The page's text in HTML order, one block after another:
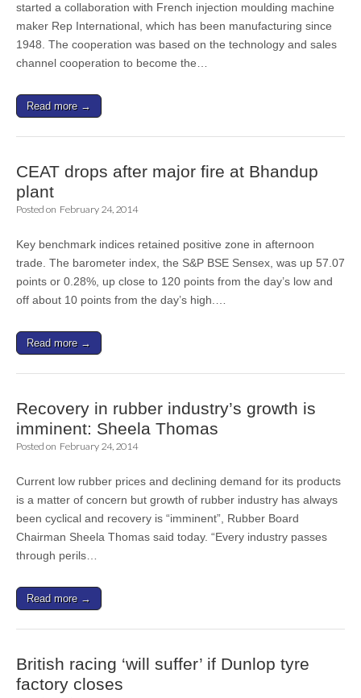
started a collaboration with French injection moulding machine
maker Rep International, which has been manufacturing since
1948. The cooperation was based on the technology and sales
channel cooperation to become the…
Read more →
CEAT drops after major fire at Bhandup
plant
Posted on February 24, 2014
Key benchmark indices retained positive zone in afternoon
trade. The barometer index, the S&P BSE Sensex, was up 57.07
points or 0.28%, up close to 120 points from the day’s low and
off about 10 points from the day’s high.…
Read more →
Recovery in rubber industry’s growth is
imminent: Sheela Thomas
Posted on February 24, 2014
Current low rubber prices and declining demand for its products
is a matter of concern but growth of rubber industry has always
been cyclical and recovery is “imminent”, Rubber Board
Chairman Sheela Thomas said today. “Every industry passes
through perils…
Read more →
British racing ‘will suffer’ if Dunlop tyre
factory closes